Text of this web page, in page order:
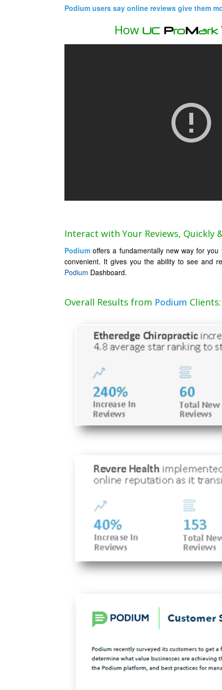
Podium users say online reviews give them
How UC ProMark
Interact with Your Reviews, Quickly
Podium offers a fundamentally new way for
convenient. It gives you the ability to see and
Podium Dashboard.
Overall Results from Podium Clients: